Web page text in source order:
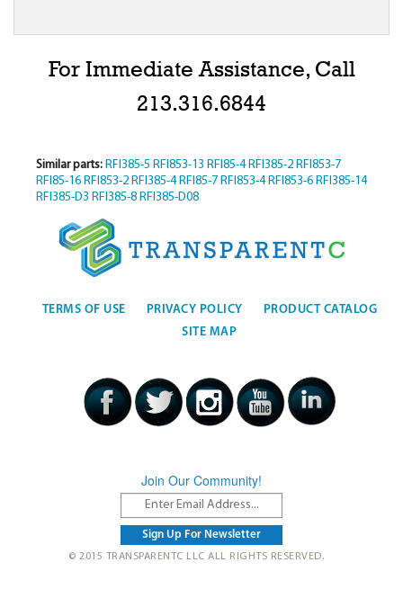
For Immediate Assistance, Call
213.316.6844
Similar parts: RFI385-5 RFI853-13 RFI85-4 RFI385-2 RFI853-7
RFI85-16 RFI853-2 RFI385-4 RFI85-7 RFI853-4 RFI853-6 RFI385-14
RFI385-D3 RFI385-8 RFI385-D08
TERMS OF USE PRIVACY POLICY
PRODUCT CATALOG
SITE MAP
Join Our Community!
© 2015 TRANSPARENTC LLC ALL RIGHTS RESERVED.